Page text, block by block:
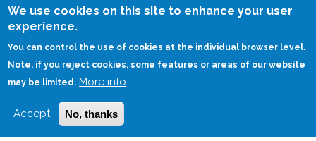
We use cookies on this site to enhance your user
experience.
You can control the use of cookies at the individual browser level.
Note, if you reject cookies, some features or areas of our website
may be limited. More info
Accept No, thanks
Skip
HOME THE DISCIPLINE OF LEAN-AGILE